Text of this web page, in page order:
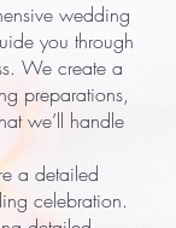
wedding
you through
We create a
preparations,
we’ll handle
a detailed
celebration.